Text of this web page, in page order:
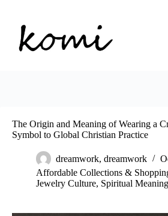
content
The Origin and Meaning of Wearing a
Symbol to Global Christian Practice
dreamwork, dreamwork
Affordable Collections &
Jewelry Culture, Spiritual